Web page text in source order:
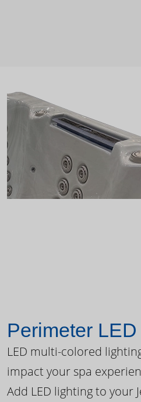
Perimeter
LED multi-colored
impact your spa
Add LED lighting to your